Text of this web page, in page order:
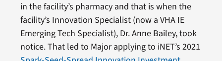
in the facility’s pharmacy and that is when the
facility’s Innovation Specialist (now a VHA IE
Emerging Tech Specialist), Dr. Anne Bailey, took
notice. That led to Major applying to iNET’s 2021